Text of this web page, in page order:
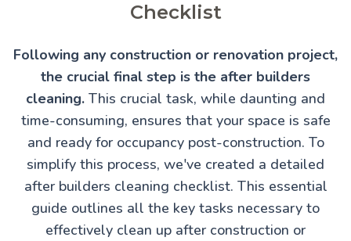
Checklist
Following any construction or renovation project,
the crucial final step is the after builders
cleaning. This crucial task, while daunting and
time-consuming, ensures that your space is safe
and ready for occupancy post-construction. To
simplify this process, we've created a detailed
after builders cleaning checklist. This essential
guide outlines all the key tasks necessary to
effectively clean up after construction or